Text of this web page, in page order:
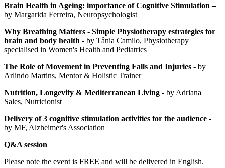
Brain Health in Ageing: importance of Cognitive Stimulation –
by Margarida Ferreira, Neuropsychologist
Why Breathing Matters - Simple Physiotherapy estrategies for
brain and body health - by Tânia Camilo, Physiotherapy
specialised in Women's Health and Pediatrics
The Role of Movement in Preventing Falls and Injuries - by
Arlindo Martins, Mentor & Holistic Trainer
Nutrition, Longevity & Mediterranean Living - by Adriana
Sales, Nutricionist
Delivery of 3 cognitive stimulation activities for the audience -
by MF, Alzheimer's Association
Q&A session
Please note the event is FREE and will be delivered in English.